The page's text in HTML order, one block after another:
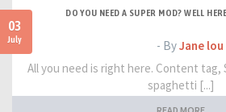
03
July
DO YOU NEED A SUPER MOD? WELL
- ByJane lou
All you need is right here. Content tag,
spaghetti [...]